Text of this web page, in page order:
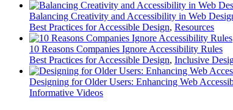
Balancing Creativity and Accessibility in Web
Best Practices for Accessible Design, Resources
10 Reasons Companies Ignore Accessibility Rules
Best Practices for Accessible Design, Inclusive
Designing for Older Users: Enhancing Web
Informative Videos